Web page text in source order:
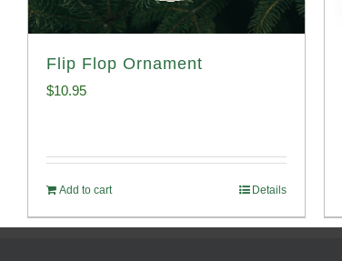
Flip Flop Ornament
$10.95
Add to cart Details